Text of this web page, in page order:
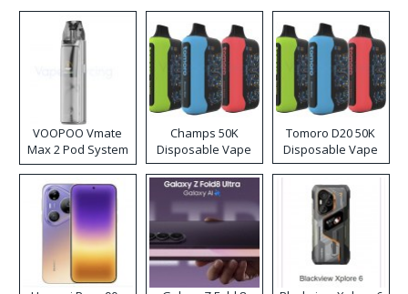
VOOPOO Vmate
Max 2 Pod System
Kit
Champs 50K
Disposable Vape
Tomoro D20 50K
Disposable Vape